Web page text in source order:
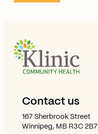
Site Footer
Contact us
167 Sherbrook Street
Winnipeg, MB R3C 2B7